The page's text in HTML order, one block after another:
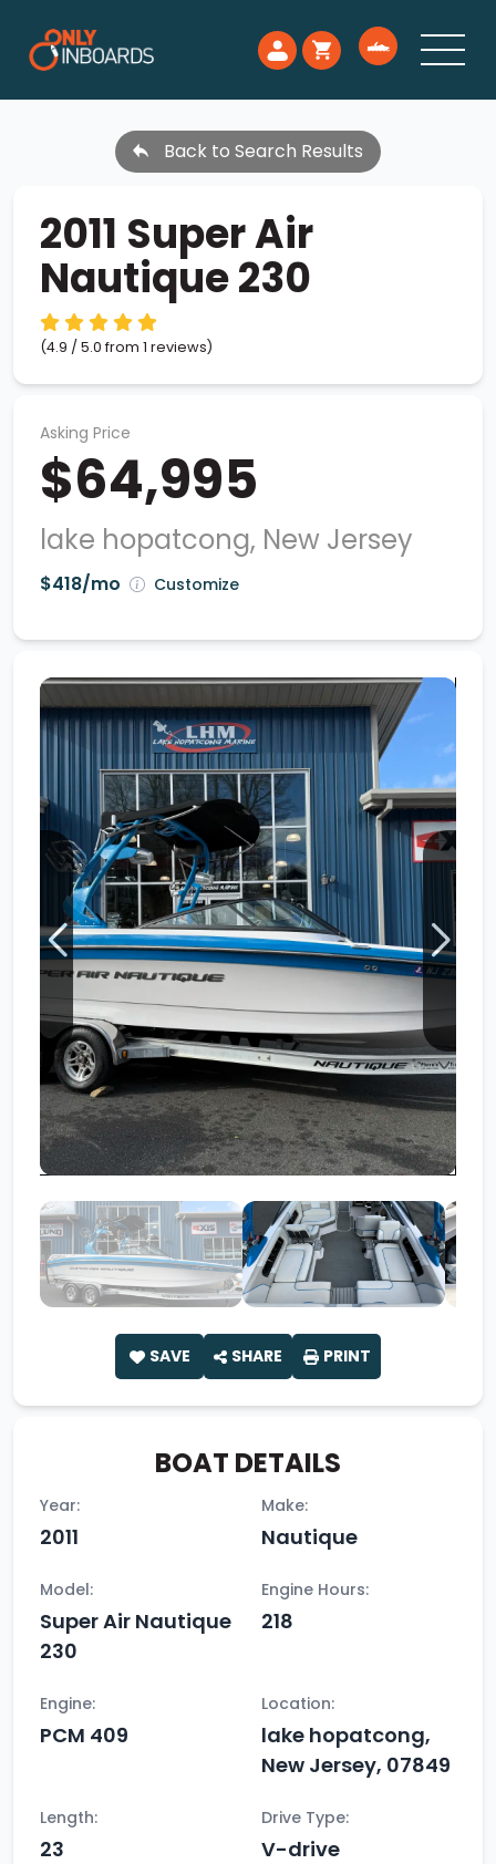
Back to Search Results
2011 Super Air
Nautique 230
(4.9 / 5.0 from 1 reviews)
Asking Price
$64,995
lake hopatcong, New Jersey
$418/mo Customize
SAVE SHARE PRINT
BOAT DETAILS
Year:
2011
Make:
Nautique
Model:
Super Air Nautique
230
Engine Hours:
218
Engine:
PCM 409
Location:
lake hopatcong,
New Jersey, 07849
Length:
23
Drive Type:
V-drive